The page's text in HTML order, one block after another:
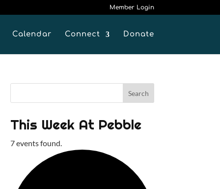
Member Login
Calendar Connect Donate
This Week At Pebble
7 events found.